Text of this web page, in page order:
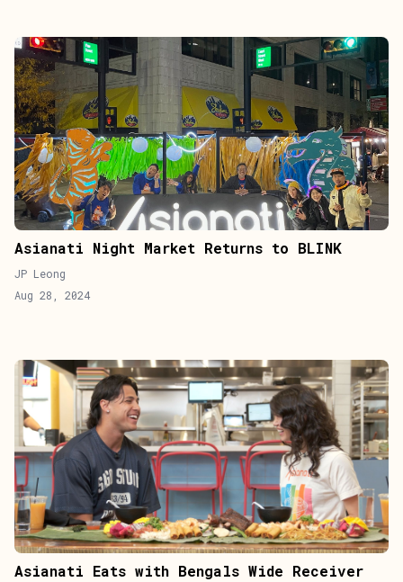
Asianati Night Market Returns to BLINK
JP Leong
Aug 28, 2024
Asianati Eats with Bengals Wide Receiver